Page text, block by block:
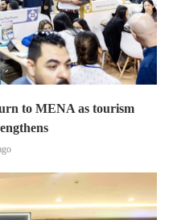
to MENA as tourism